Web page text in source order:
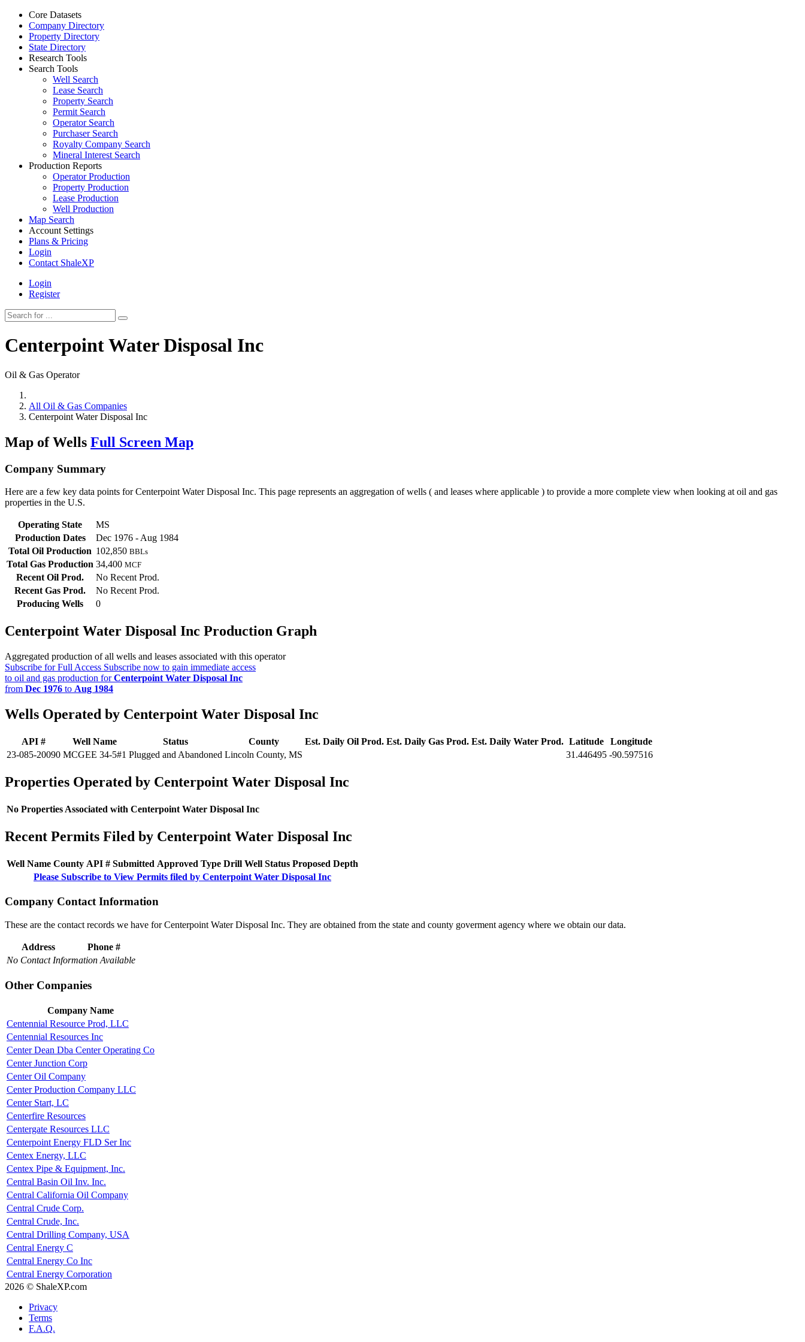
Core Datasets
Company Directory
Property Directory
State Directory
Research Tools
Search Tools
Well Search
Lease Search
Property Search
Permit Search
Operator Search
Purchaser Search
Royalty Company Search
Mineral Interest Search
Production Reports
Operator Production
Property Production
Lease Production
Well Production
Map Search
Account Settings
Plans & Pricing
Login
Contact ShaleXP
Login
Register
Centerpoint Water Disposal Inc
Oil & Gas Operator
All Oil & Gas Companies
Centerpoint Water Disposal Inc
Map of Wells Full Screen Map
Company Summary
Here are a few key data points for Centerpoint Water Disposal Inc. This page represents an aggregation of wells ( and leases where applicable ) to provide a more complete view when looking at oil and gas
properties in the U.S.
Operating State
MS
Production Dates
Dec 1976 - Aug 1984
Total Oil Production 102,850 BBLs
Total Gas Production 34,400 MCF
Recent Oil Prod.
No Recent Prod.
Recent Gas Prod.
No Recent Prod.
Producing Wells
0
Centerpoint Water Disposal Inc Production Graph
Aggregated production of all wells and leases associated with this operator
Subscribe for Full Access Subscribe now to gain immediate access
to oil and gas production forCenterpoint Water Disposal Inc
from Dec 1976 to Aug 1984
Wells Operated by Centerpoint Water Disposal Inc
API # Well Name Status County Est. Daily Oil Prod. Est. Daily Gas Prod. Est. Daily Water Prod. Latitude
Longitude
23-085-20090 MCGEE 34-5#1 Plugged and Abandoned Lincoln County, MS 31.446495 -90.597516
Properties Operated by Centerpoint Water Disposal Inc
No Properties Associated with Centerpoint Water Disposal Inc
Recent Permits Filed by Centerpoint Water Disposal Inc
Well Name County API # Submitted Approved Type Drill Well Status Proposed Depth
Please Subscribe to View Permits filed by Centerpoint Water Disposal Inc
Company Contact Information
These are the contact records we have for Centerpoint Water Disposal Inc. They are obtained from the state and county goverment agency where we obtain our data.
Address
Phone #
No Contact Information Available
Other Companies
Company Name
Centennial Resource Prod, LLC
Centennial Resources Inc
Center Dean Dba Center Operating Co
Center Junction Corp
Center Oil Company
Center Production Company LLC
Center Start, LC
Centerfire Resources
Centergate Resources LLC
Centerpoint Energy FLD Ser Inc
Centex Energy, LLC
Centex Pipe & Equipment, Inc.
Central Basin Oil Inv. Inc.
Central California Oil Company
Central Crude Corp.
Central Crude, Inc.
Central Drilling Company, USA
Central Energy C
Central Energy Co Inc
Central Energy Corporation
2026 © ShaleXP.com
Privacy
Terms
F.A.Q.